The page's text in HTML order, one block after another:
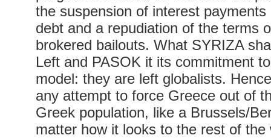
the suspension of interest
debt and a repudiation of the terms
brokered bailouts. What SYRIZA
Left and PASOK it its commitment
model: they are left globalists.
any attempt to force Greece out of
Greek population, like a Brussels/
matter how it looks to the rest of the